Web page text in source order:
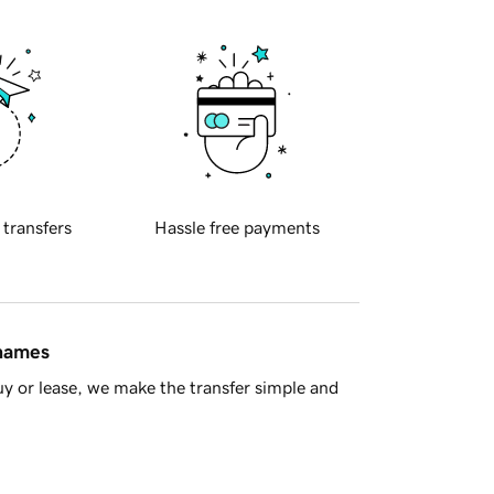
transfers Hassle free payments
or lease, we make the transfer simple and